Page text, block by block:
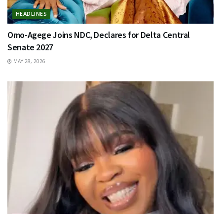
HEADLINES
Omo-Agege Joins NDC, Declares for Delta Central
Senate 2027
MAY 28, 2026